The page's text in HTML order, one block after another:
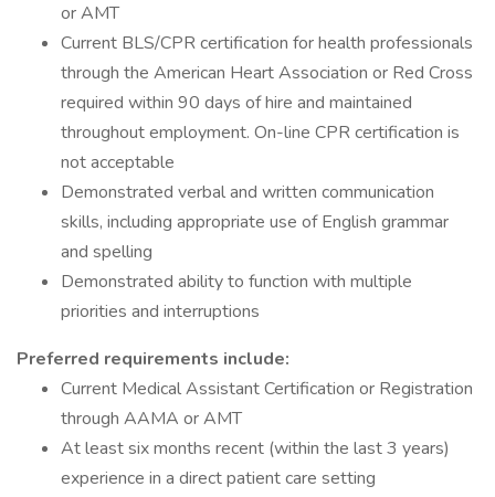
or AMT
Current BLS/CPR certification for health professionals
through the American Heart Association or Red Cross
required within 90 days of hire and maintained
throughout employment. On-line CPR certification is
not acceptable
Demonstrated verbal and written communication
skills, including appropriate use of English grammar
and spelling
Demonstrated ability to function with multiple
priorities and interruptions
Preferred requirements include:
Current Medical Assistant Certification or Registration
through AAMA or AMT
At least six months recent (within the last 3 years)
experience in a direct patient care setting